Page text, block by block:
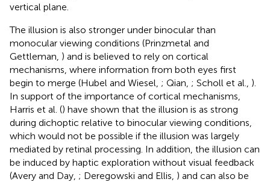
vertical plane.
The illusion is also stronger under binocular than
monocular viewing conditions (Prinzmetal and
Gettleman, ) and is believed to rely on cortical
mechanisms, where information from both eyes first
begin to merge (Hubel and Wiesel, ; Qian, ; Scholl et al., ).
In support of the importance of cortical mechanisms,
Harris et al. () have shown that the illusion is as strong
during dichoptic relative to binocular viewing conditions,
which would not be possible if the illusion was largely
mediated by retinal processing. In addition, the illusion can
be induced by haptic exploration without visual feedback
(Avery and Day, ; Deregowski and Ellis, ) and can also be